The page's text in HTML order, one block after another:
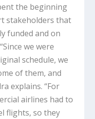
the beginning
stakeholders that
funded and on
we were
schedule, we
of them, and
explains. “For
airlines had to
flights, so they